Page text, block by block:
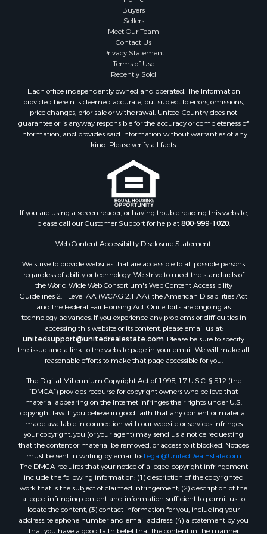
Timberland Property for Sale
Properties for sale in county, AL
Properties for sale in Dale county, AL
Properties for sale in Bay county, FL
Properties for sale in Holmes county, FL
Properties for sale in Coffee county, AL
Properties for sale in Houston county, AL
Properties for sale in Calhoun county, FL
Properties for sale in Geneva county, AL
Properties for sale in Clay county, GA
Properties for sale in Covington county, AL
Properties for sale in county, FL
Search By City
Properties for sale in Samson, AL
Properties for sale in Ozark, AL
Properties for sale in Pinckard, AL
Properties for sale in Panama City, FL
Properties for sale in Blountstown, FL
Properties for sale in Chancellor, AL
Properties for sale in Slocomb, AL
Properties for sale in Coffee Springs, AL
Properties for sale in Bonifay, FL
Properties for sale in Kinston, AL
Properties for sale in Gordon, AL
Properties for sale in Bellwood, AL
Properties for sale in Hartford, AL
Properties for sale in Graceville, FL
Properties for sale in Florala, AL
Properties for sale in Newville, AL
Properties for sale in Geneva, AL
Properties for sale in Newton, AL
Buyers
Sellers
Meet Our Team
Contact Us
Privacy Statement
Terms of Use
Recently Sold
Each office independently owned and operated. The Information
provided herein is deemed accurate, but subject to errors, omissions,
price changes, prior sale or withdrawal. United Country does not
guarantee or is anyway responsible for the accuracy or completeness of
information, and provides said information without warranties of any
kind. Please verify all facts.
If you are using a screen reader, or having trouble reading this website,
please call our Customer Support for help at800-999-1020.
Web Content Accessibility Disclosure Statement:
We strive to provide websites that are accessible to all possible persons
regardless of ability or technology. We strive to meet the standards of
the World Wide Web Consortium's Web Content Accessibility
Guidelines 2.1 Level AA (WCAG 2.1 AA), the American Disabilities Act
and the Federal Fair Housing Act. Our efforts are ongoing as
technology advances. If you experience any problems or difficulties in
accessing this website or its content, please email us at:
unitedsupport@unitedrealestate.com. Please be sure to specify
the issue and a link to the website page in your email. We will make all
reasonable efforts to make that page accessible for you.
The Digital Millennium Copyright Act of 1998, 17 U.S.C. § 512 (the
“DMCA”) provides recourse for copyright owners who believe that
material appearing on the Internet infringes their rights under U.S.
copyright law. If you believe in good faith that any content or material
made available in connection with our website or services infringes
your copyright, you (or your agent) may send us a notice requesting
that the content or material be removed, or access to it blocked. Notices
must be sent in writing by email to: Legal@UnitedRealEstate.com
The DMCA requires that your notice of alleged copyright infringement
include the following information: (1) description of the copyrighted
work that is the subject of claimed infringement; (2) description of the
alleged infringing content and information sufficient to permit us to
locate the content; (3) contact information for you, including your
address, telephone number and email address; (4) a statement by you
that you have a good faith belief that the content in the manner